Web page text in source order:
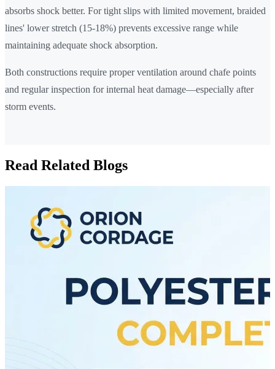
absorbs shock better. For tight slips with limited movement, braided
lines' lower stretch (15-18%) prevents excessive range while
maintaining adequate shock absorption.
Both constructions require proper ventilation around chafe points
and regular inspection for internal heat damage—especially after
storm events.
Read Related Blogs